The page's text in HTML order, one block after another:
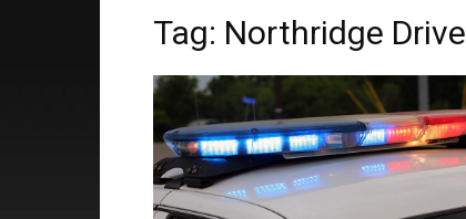
Tag: Northridge Drive